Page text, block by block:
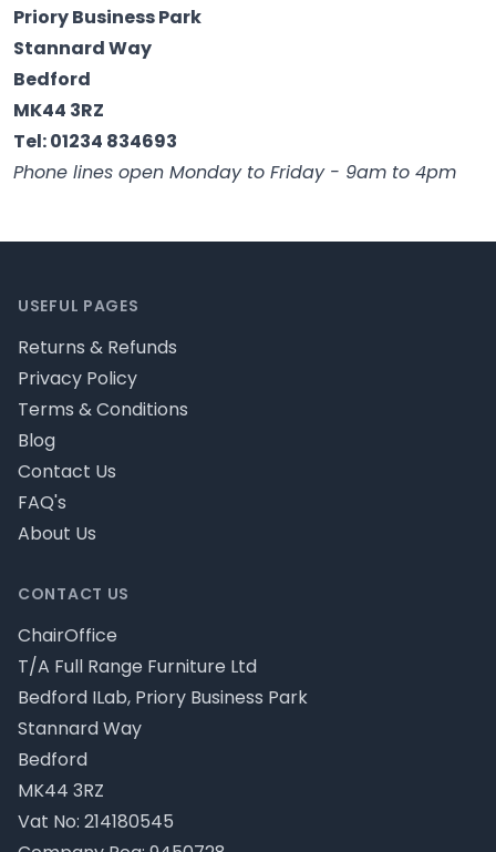
Priory Business Park
Stannard Way
Bedford
MK44 3RZ
Tel: 01234 834693
Phone lines open Monday to Friday - 9am to 4pm
CONTACT US
ChairOffice
T/A Full Range Furniture Ltd
Bedford ILab, Priory Business Park
Stannard Way
Bedford
MK44 3RZ
Vat No: 214180545
USEFUL PAGES
Returns & Refunds
Privacy Policy
Terms & Conditions
Blog
Contact Us
FAQ's
About Us